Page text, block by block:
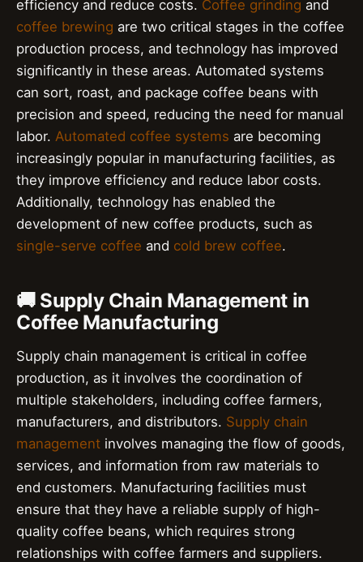
efficiency and reduce costs. Coffee grinding and
coffee brewing are two critical stages in the coffee
production process, and technology has improved
significantly in these areas. Automated systems
can sort, roast, and package coffee beans with
precision and speed, reducing the need for manual
labor. Automated coffee systems are becoming
increasingly popular in manufacturing facilities, as
they improve efficiency and reduce labor costs.
Additionally, technology has enabled the
development of new coffee products, such as
single-serve coffee and cold brew coffee.
🚚 Supply Chain Management in
Coffee Manufacturing
Supply chain management is critical in coffee
production, as it involves the coordination of
multiple stakeholders, including coffee farmers,
manufacturers, and distributors. Supply chain
management involves managing the flow of goods,
services, and information from raw materials to
end customers. Manufacturing facilities must
ensure that they have a reliable supply of high-
quality coffee beans, which requires strong
relationships with coffee farmers and suppliers.